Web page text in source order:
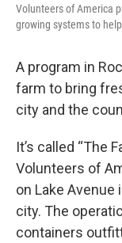
Volunteers of America
growing systems to
A program in
farm to bring
city and the
It’s called “The
Volunteers of
on Lake
city. The
containers